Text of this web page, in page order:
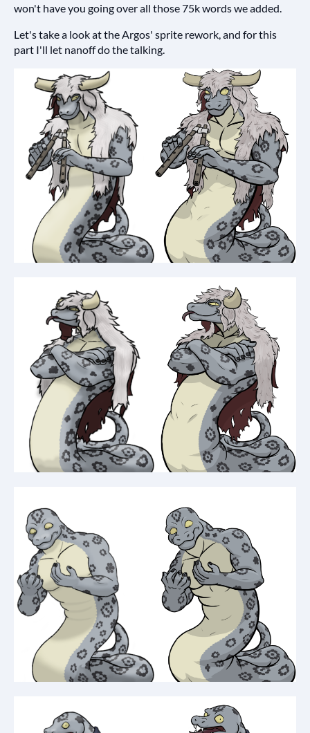
won't have you going over all those 75k words we added.
Let's take a look at the Argos' sprite rework, and for this
part I'll let nanoff do the talking.